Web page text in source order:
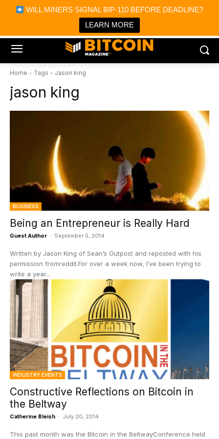
WILL MINERS SIGNAL BIP-110 BEFORE DEADLINE?
LEARN MORE
Bitcoin Magazine News
Bitcoin Magazine
Portfolio Tracker & Media
Home Tags Jason king
jason king
BUSINESS
Being an Entrepreneur is Really Hard
Guest Author - September 5, 2014
Written by Jason King of Sean’s Outpost and reposted with his
permission fromreddit.For over a week now, I’ve been trying to
write a year...
INDUSTRY EVENTS
Constructive Reflections on Bitcoin in
the Beltway
Catherine Bleish - July 20, 2014
This past month was the Bitcoin in the BeltwayConference held